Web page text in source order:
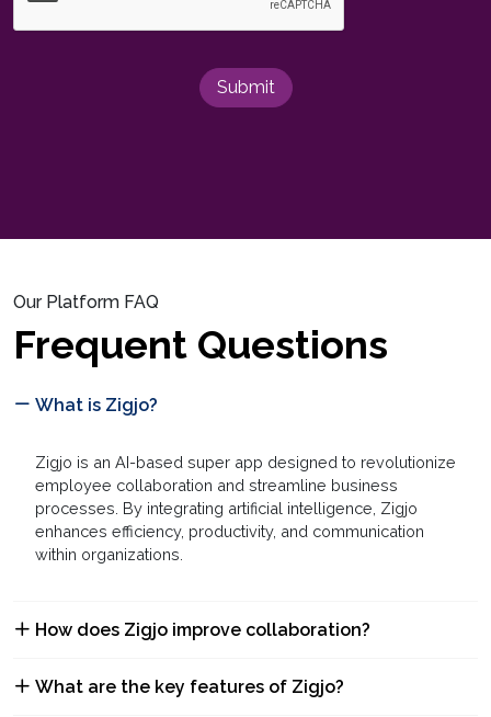
Submit
Our Platform FAQ
Frequent Questions
What is Zigjo?
Zigjo is an AI-based super app designed to revolutionize
employee collaboration and streamline business
processes. By integrating artificial intelligence, Zigjo
enhances efficiency, productivity, and communication
within organizations.
How does Zigjo improve collaboration?
What are the key features of Zigjo?